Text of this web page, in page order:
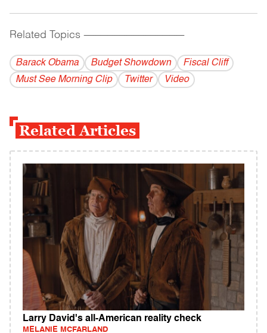
Related Topics ------------------------------------------
Barack Obama Budget Showdown
Fiscal Cliff
Must See Morning Clip
Twitter Video
Related Articles
Larry David's all-American reality check
MELANIE MCFARLAND